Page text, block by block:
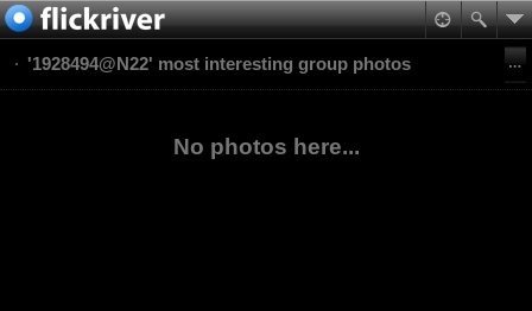
'1928494@N22' most interesting group photos
No photos here...